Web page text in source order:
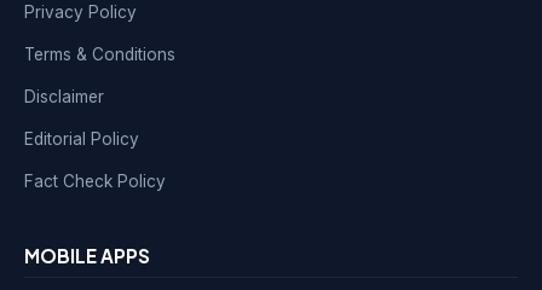
Privacy Policy
Terms & Conditions
Disclaimer
Editorial Policy
Fact Check Policy
MOBILE APPS